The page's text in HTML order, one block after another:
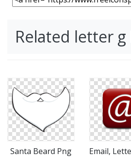
Related letter g
Santa Beard Png
Email,